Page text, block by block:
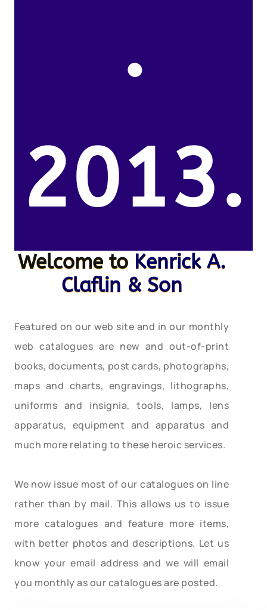
.
2013.
Welcome to Kenrick A.
Claflin & Son
Featured on our web site and in our monthly
web catalogues are new and out-of-print
books, documents, post cards, photographs,
maps and charts, engravings, lithographs,
uniforms and insignia, tools, lamps, lens
apparatus, equipment and apparatus and
much more relating to these heroic services.
We now issue most of our catalogues on line
rather than by mail. This allows us to issue
more catalogues and feature more items,
with better photos and descriptions. Let us
know your email address and we will email
you monthly as our catalogues are posted.